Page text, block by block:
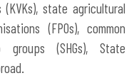
state agricultural
(FPOs), common
groups (SHGs), State